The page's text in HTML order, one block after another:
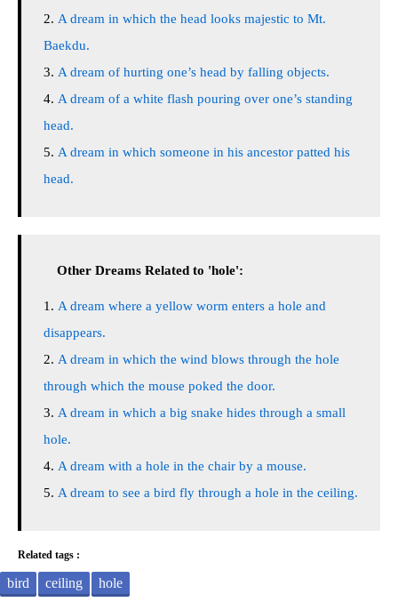
A dream in which the head looks majestic to Mt.
Baekdu.
A dream of hurting one’s head by falling objects.
A dream of a white flash pouring over one’s standing
head.
A dream in which someone in his ancestor patted his
head.
Other Dreams Related to 'hole':
A dream where a yellow worm enters a hole and
disappears.
A dream in which the wind blows through the hole
through which the mouse poked the door.
A dream in which a big snake hides through a small
hole.
A dream with a hole in the chair by a mouse.
A dream to see a bird fly through a hole in the ceiling.
Related tags :
bird ceiling hole